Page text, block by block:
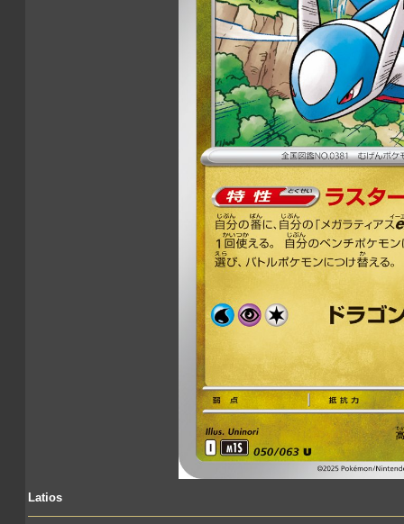
Latios